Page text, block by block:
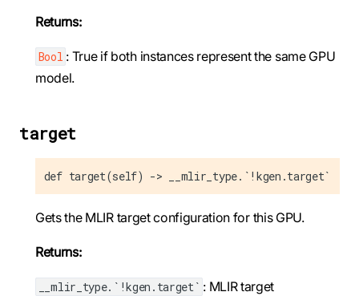
Returns:
Bool : True if both instances represent the same GPU
model.
target
def target(self) -> __mlir_type.`!kgen.target`
Gets the MLIR target configuration for this GPU.
Returns:
__mlir_type.`!kgen.target` : MLIR target